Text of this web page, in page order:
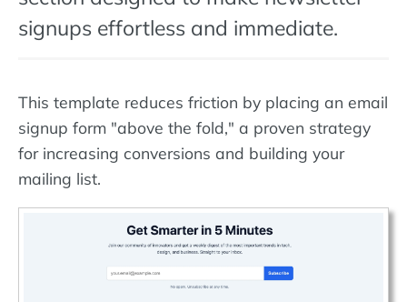
signups effortless and immediate.
This template reduces friction by placing an email
signup form "above the fold," a proven strategy
for increasing conversions and building your
mailing list.